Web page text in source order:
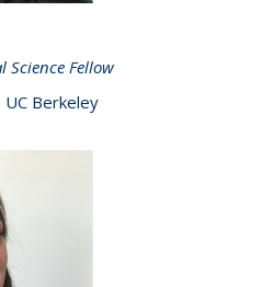
Science Fellow
Berkeley